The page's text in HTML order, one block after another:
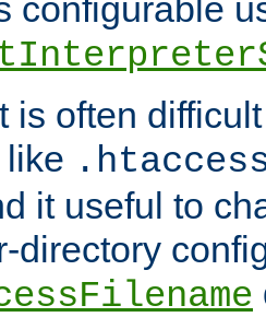
configurable
is often
it useful to
directory